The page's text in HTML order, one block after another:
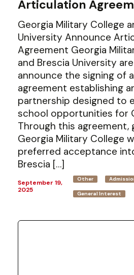
Articulation
Georgia Military College
University Announce
Agreement Georgia
and Brescia University
announce the signing of
agreement establishing
partnership designed to
school opportunities for
Through this agreement,
Georgia Military College
preferred acceptance
Brescia […]
September 19,
2025
Other
General Interest